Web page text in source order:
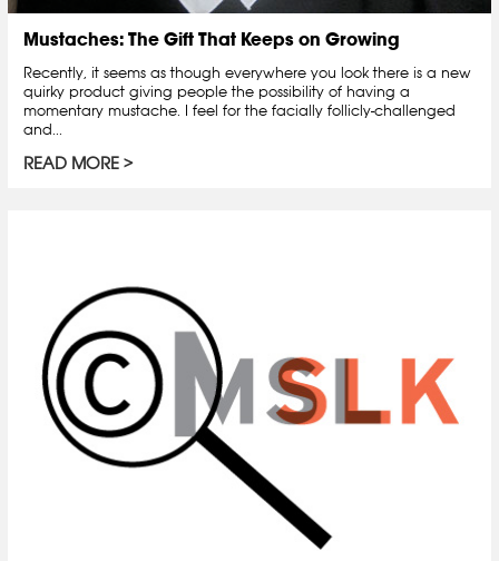
Mustaches: The Gift That Keeps on Growing
Recently, it seems as though everywhere you look there is a new
quirky product giving people the possibility of having a
momentary mustache. I feel for the facially follicly-challenged
and...
READ MORE